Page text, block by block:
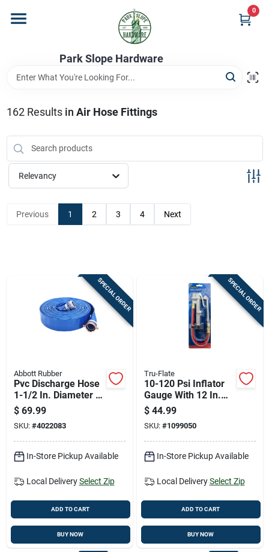
content
Park Slope Hardware
0
Store Info
Sign In
162Results in Air Hose Fittings
Relevancy
Previous 1 2 3 4 Next
SPECIAL ORDER
Abbott Rubber
Pvc Discharge Hose
1-1/2 In. Diameter X
50 Ft. Length
$ 69.99
SKU: #4022083
In-Store Pickup Available
Local Delivery Select Zip
ADD TO CART
BUY NOW
SPECIAL ORDER
Tru-Flate
10-120 Psi Inflator
Gauge With 12 In.
Hose And Dual Foot
Chuck
$ 44.99
SKU: #1099050
In-Store Pickup Available
Local Delivery Select Zip
ADD TO CART
BUY NOW